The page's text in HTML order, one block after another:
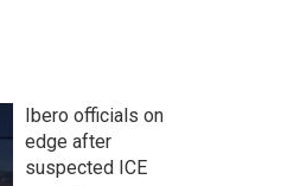
Ibero officials on
edge after
suspected ICE